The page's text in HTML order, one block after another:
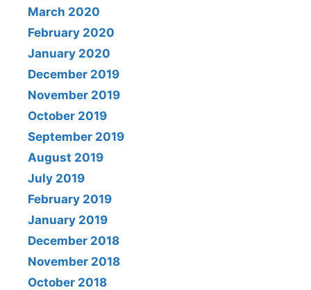
March 2020
February 2020
January 2020
December 2019
November 2019
October 2019
September 2019
August 2019
July 2019
February 2019
January 2019
December 2018
November 2018
October 2018